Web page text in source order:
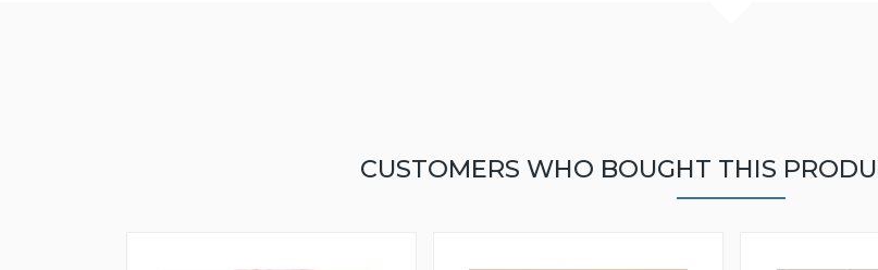
CUSTOMERS WHO BOUGHT THIS